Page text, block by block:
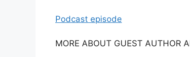
Podcast episode
MORE ABOUT GUEST AUTHOR